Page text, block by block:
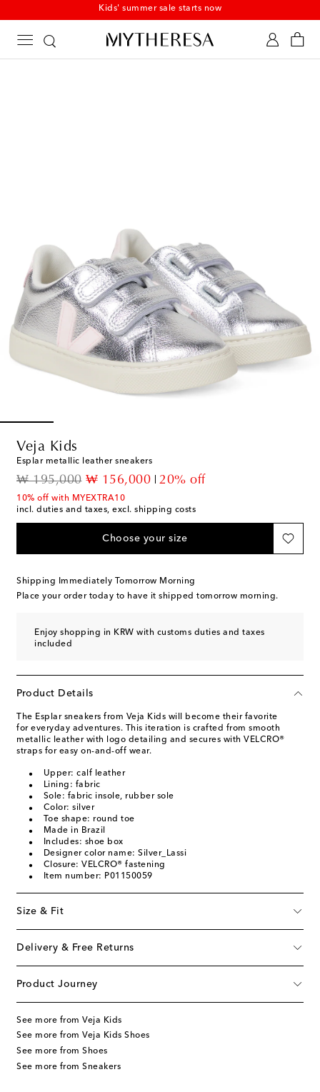
Kids' summer sale starts now
Veja Kids
Esplar metallic leather sneakers
₩ 195,000
original price₩ 156,000
discount price20% off
10% off with MYEXTRA10
incl. duties and taxes, excl. shipping costs
Choose your size
Shipping Immediately Tomorrow Morning
Place your order today to have it shipped tomorrow morning.
Enjoy shopping in KRW with customs duties and taxes
included
Product Details
The Esplar sneakers from Veja Kids will become their favorite
for everyday adventures. This iteration is crafted from smooth
metallic leather with logo detailing and secures with VELCRO®
straps for easy on-and-off wear.
Upper: calf leather
Lining: fabric
Sole: fabric insole, rubber sole
Color: silver
Toe shape: round toe
Made in Brazil
Includes: shoe box
Designer color name: Silver_Lassi
Closure: VELCRO® fastening
Item number: P01150059
Size & Fit
Delivery & Free Returns
Product Journey
See more from Veja Kids
See more from Veja Kids Shoes
See more from Shoes
See more from Sneakers